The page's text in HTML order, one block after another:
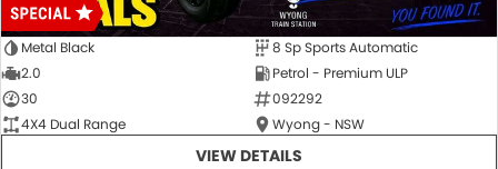
Metal Black
8 Sp Sports Automatic
2.0
Petrol - Premium ULP
30
092292
4X4 Dual Range
Wyong - NSW
VIEW DETAILS